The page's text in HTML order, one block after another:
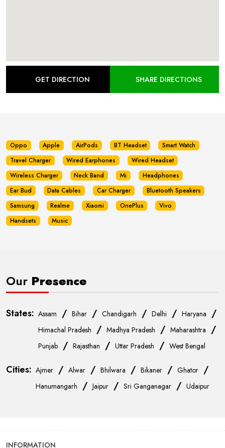
GET DIRECTION SHARE DIRECTIONS
Oppo Apple AirPods BT Headset
Smart Watch
Travel Charger
Wired Earphones
Wired Headset
Wireless Charger
Neck Band Mi
Headphones
Ear Bud
Data Cables Car Charger
Bluetooth Speakers
Samsung
Realme Xiaomi OnePlus
Vivo
Handsets
Music
Our Presence
States: Assam / Bihar / Chandigarh / Delhi / Haryana /
Himachal Pradesh / Madhya Pradesh / Maharashtra /
Punjab / Rajasthan / Uttar Pradesh / West Bengal
Cities: Ajmer / Alwar / Bhilwara / Bikaner / Ghator /
Hanumangarh / Jaipur / Sri Ganganagar / Udaipur
INFORMATION